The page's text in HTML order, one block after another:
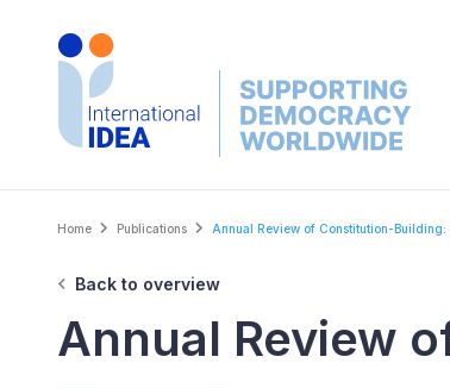
Breadcrumb
Home Publications Annual Review of Constitution-
Back to overview
Annual Review